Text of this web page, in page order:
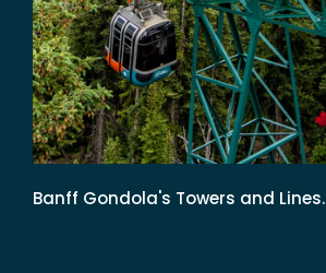
Banff Gondola's Towers and Lines.